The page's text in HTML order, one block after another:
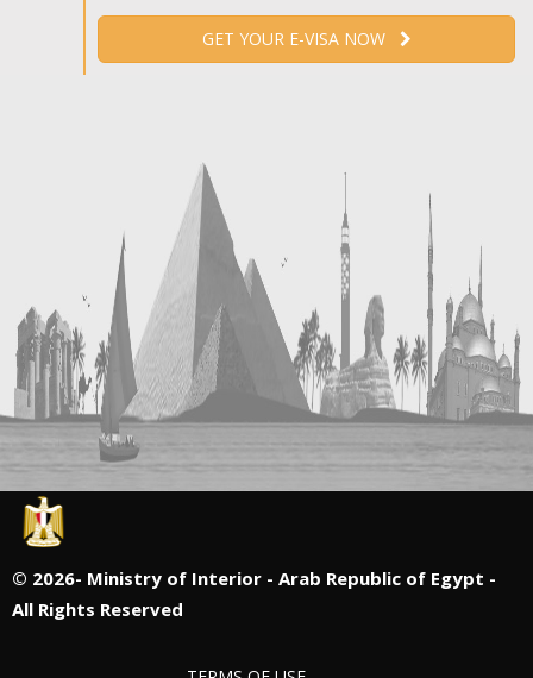
GET YOUR E-VISA NOW
© 2026- Ministry of Interior - Arab Republic of Egypt -
All Rights Reserved